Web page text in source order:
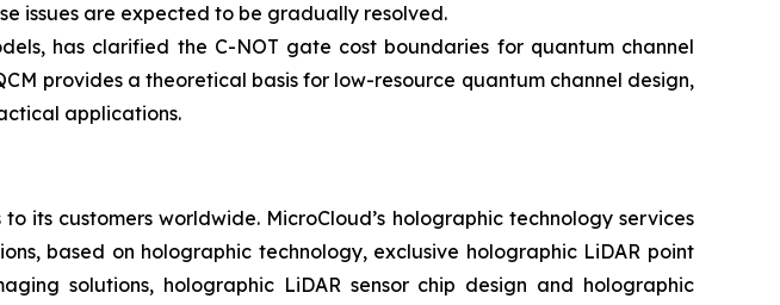
issues are expected to be gradually resolved.
has clarified the C-NOT gate cost boundaries for quantum channel
provides a theoretical basis for low-resource quantum channel design,
applications.
its customers worldwide. MicroCloud’s holographic technology services
based on holographic technology, exclusive holographic LiDAR point
solutions, holographic LiDAR sensor chip design and holographic